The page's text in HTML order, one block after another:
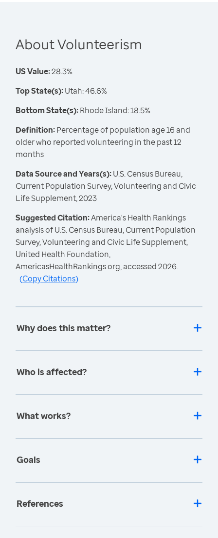
About Volunteerism
US Value:28.3%
Top State(s):Utah: 46.6%
Bottom State(s):Rhode Island: 18.5%
Definition:Percentage of population age 16 and
older who reported volunteering in the past 12
months
Data Source and Years(s):U.S. Census Bureau,
Current Population Survey, Volunteering and Civic
Life Supplement, 2023
Suggested Citation:America's Health Rankings
analysis of U.S. Census Bureau, Current Population
Survey, Volunteering and Civic Life Supplement,
United Health Foundation,
AmericasHealthRankings.org, accessed 2026.
(Copy Citations)
Why does this matter?
Who is affected?
What works?
Goals
References